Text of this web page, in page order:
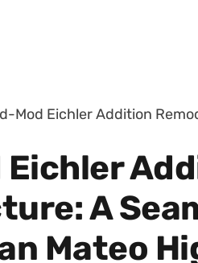
Mod Eichler Addition
Eichler
A
Mateo